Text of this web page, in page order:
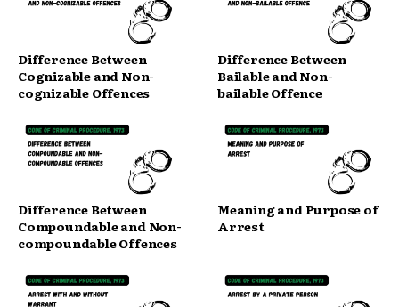
Difference Between
Cognizable and Non-
cognizable Offences
Difference Between
Bailable and Non-
bailable Offence
Difference Between
Compoundable and Non-
compoundable Offences
Meaning and Purpose of
Arrest